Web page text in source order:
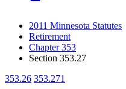
2011 Minnesota Statutes
Retirement
Chapter 353
Section 353.27
353.26 353.271